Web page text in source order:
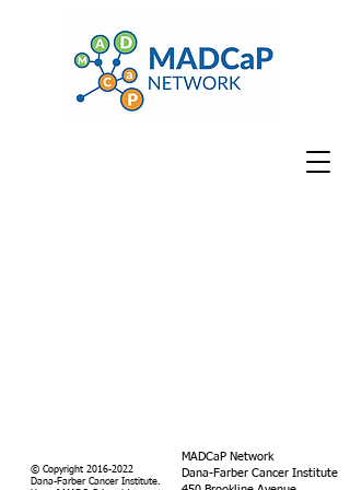
© Copyright 2016-2022
Dana-Farber Cancer Institute.
MADCaP Network
Dana-Farber Cancer Institute